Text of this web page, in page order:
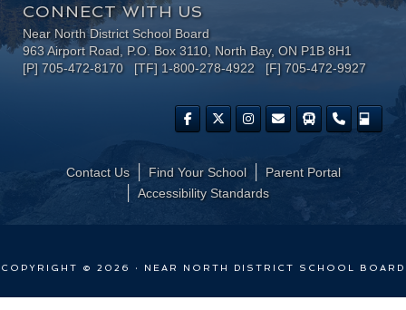
CONNECT WITH US
Near North District School Board
963 Airport Road, P.O. Box 3110, North Bay, ON P1B 8H1
[P] 705-472-8170 [TF] 1-800-278-4922 [F] 705-472-9927
Contact Us Find Your School
Parent Portal
​Accessibility Standards
COPYRIGHT © 2026 · NEAR NORTH DISTRICT SCHOOL BOARD